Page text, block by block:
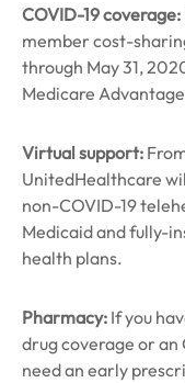
COVID-19 coverage:
member cost-
through May 31,
Medicare
Virtual support:
UnitedHealthcare
non-COVID-19
Medicaid and fully-
health plans.
Pharmacy: If you
drug coverage or
need an early